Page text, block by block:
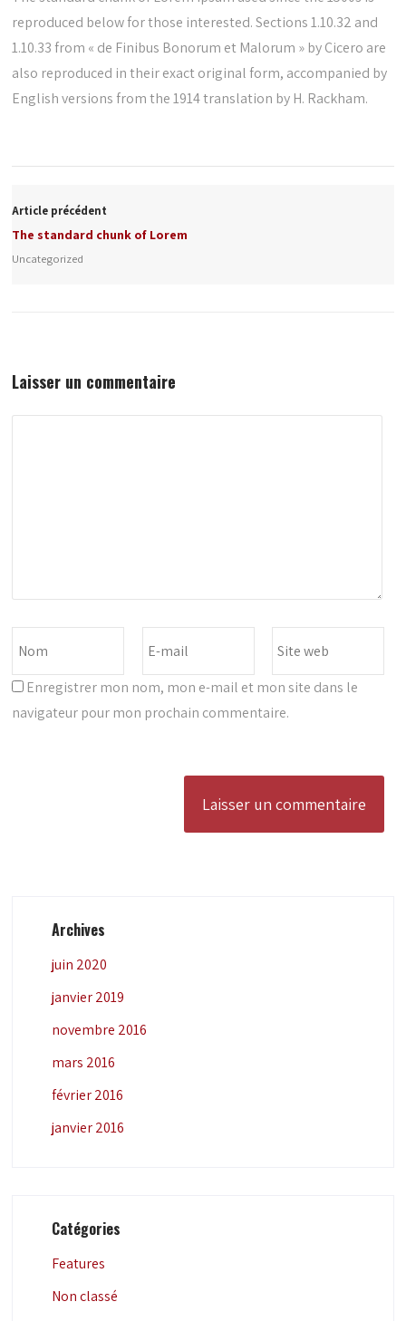
reproduced below for those interested. Sections 1.10.32 and
1.10.33 from « de Finibus Bonorum et Malorum » by Cicero are
also reproduced in their exact original form, accompanied by
English versions from the 1914 translation by H. Rackham.
Article précédent
The standard chunk of Lorem
Uncategorized
Laisser un commentaire
Enregistrer mon nom, mon e-mail et mon site dans le
navigateur pour mon prochain commentaire.
Archives
juin 2020
janvier 2019
novembre 2016
mars 2016
février 2016
janvier 2016
Catégories
Features
Non classé